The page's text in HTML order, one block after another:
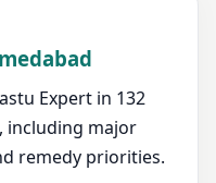
Expert in 132
including major
remedy priorities.